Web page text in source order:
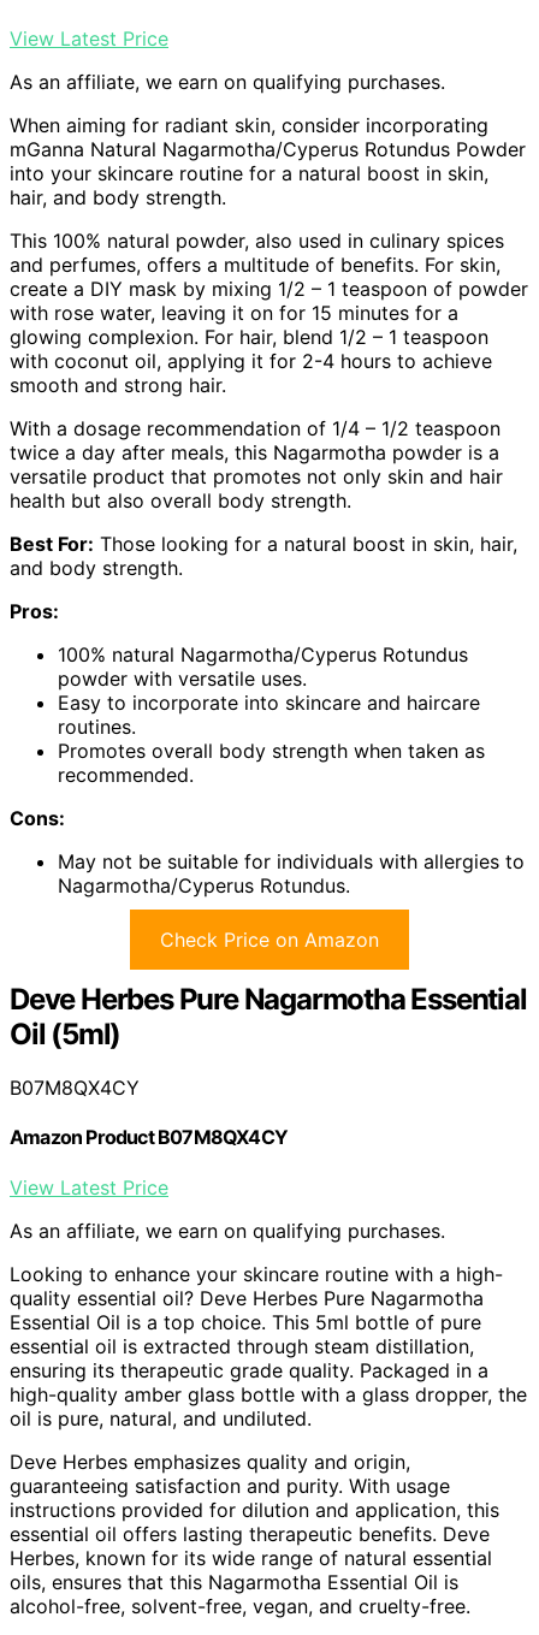
View Latest Price
As an affiliate, we earn on qualifying purchases.
When aiming for radiant skin, consider incorporating
mGanna Natural Nagarmotha/Cyperus Rotundus Powder
into your skincare routine for a natural boost in skin,
hair, and body strength.
This 100% natural powder, also used in culinary spices
and perfumes, offers a multitude of benefits. For skin,
create a DIY mask by mixing 1/2 – 1 teaspoon of powder
with rose water, leaving it on for 15 minutes for a
glowing complexion. For hair, blend 1/2 – 1 teaspoon
with coconut oil, applying it for 2-4 hours to achieve
smooth and strong hair.
With a dosage recommendation of 1/4 – 1/2 teaspoon
twice a day after meals, this Nagarmotha powder is a
versatile product that promotes not only skin and hair
health but also overall body strength.
Best For: Those looking for a natural boost in skin, hair,
and body strength.
Pros:
100% natural Nagarmotha/Cyperus Rotundus
powder with versatile uses.
Easy to incorporate into skincare and haircare
routines.
Promotes overall body strength when taken as
recommended.
Cons:
May not be suitable for individuals with allergies to
Nagarmotha/Cyperus Rotundus.
Check Price on Amazon
Deve Herbes Pure Nagarmotha Essential
Oil (5ml)
B07M8QX4CY
Amazon Product B07M8QX4CY
View Latest Price
As an affiliate, we earn on qualifying purchases.
Looking to enhance your skincare routine with a high-
quality essential oil? Deve Herbes Pure Nagarmotha
Essential Oil is a top choice. This 5ml bottle of pure
essential oil is extracted through steam distillation,
ensuring its therapeutic grade quality. Packaged in a
high-quality amber glass bottle with a glass dropper, the
oil is pure, natural, and undiluted.
Deve Herbes emphasizes quality and origin,
guaranteeing satisfaction and purity. With usage
instructions provided for dilution and application, this
essential oil offers lasting therapeutic benefits. Deve
Herbes, known for its wide range of natural essential
oils, ensures that this Nagarmotha Essential Oil is
alcohol-free, solvent-free, vegan, and cruelty-free.